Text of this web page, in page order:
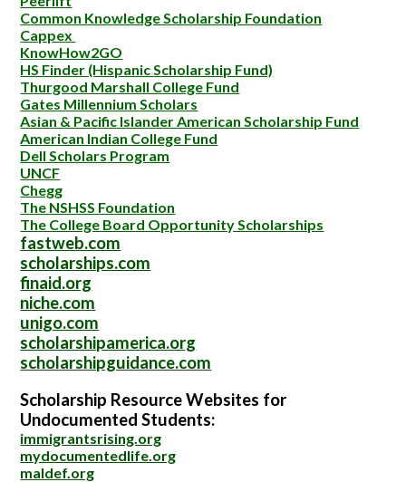
Common Knowledge Scholarship Foundation
Cappex
KnowHow2GO
HS Finder (HispanicScholarship Fund)
Thurgood Marshall College Fund
Gates MillenniumScholars
Asian & Pacific Islander American Scholarship Fund
American Indian College Fund
Dell Scholars Program
UNCF
Chegg
The NSHSS Foundation
The College Board Opportunity Scholarships
fastweb.com
scholarships.com
finaid.org
niche.com
unigo.com
scholarshipamerica.org
scholarshipguidance.com
Scholarship Resource Websites for
Undocumented Students:
immigrantsrising.org
mydocumentedlife.org
maldef.org